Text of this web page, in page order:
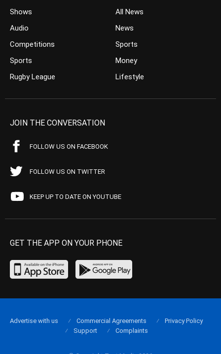
Shows
Audio
Competitions
Sports
Rugby League
All News
News
Sports
Money
Lifestyle
JOIN THE CONVERSATION
FOLLOW US ON FACEBOOK
FOLLOW US ON TWITTER
KEEP UP TO DATE ON YOUTUBE
GET THE APP ON YOUR PHONE
Advertise with us Commercial Agreements
Privacy Policy
Support
Complaints